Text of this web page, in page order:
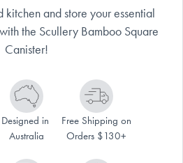
and store your essential
the Scullery Bamboo Square
Canister!
Designed in
Australia
Free Shipping on
Orders $130+